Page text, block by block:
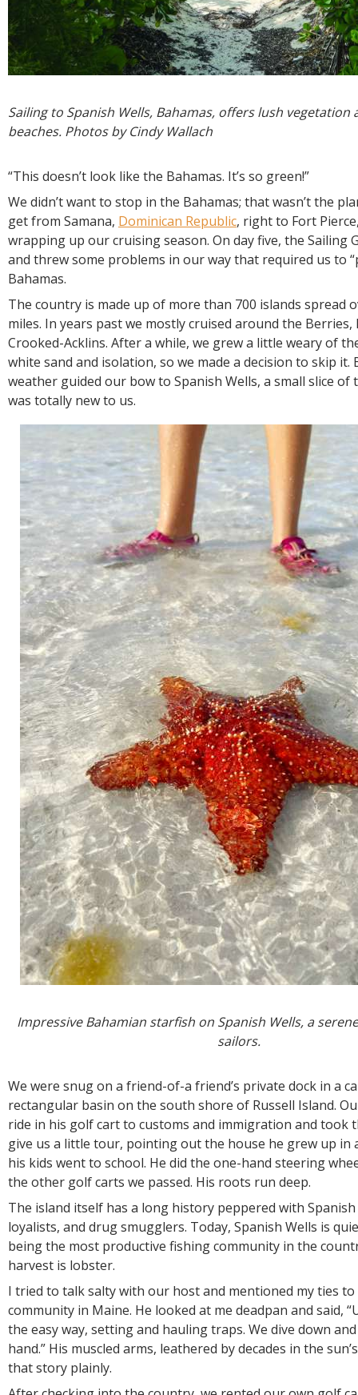
Sailing to Spanish Wells, Bahamas, offers lush vegetation
beaches. Photos by Cindy Wallach
“This doesn’t look like the Bahamas. It’s so green!”
We didn’t want to stop in the Bahamas; that wasn’t the
get from Samana, Dominican Republic, right to Fort
wrapping up our cruising season. On day five, the Sailing
and threw some problems in our way that required us to
Bahamas.
The country is made up of more than 700 islands spread
miles. In years past we mostly cruised around the Berries,
Crooked-Acklins. After a while, we grew a little weary of
white sand and isolation, so we made a decision to skip it.
weather guided our bow to Spanish Wells, a small slice of
was totally new to us.
Impressive Bahamian starfish on Spanish Wells, a
sailors.
We were snug on a friend-of-a friend’s private dock in a
rectangular basin on the south shore of Russell Island.
ride in his golf cart to customs and immigration and took
give us a little tour, pointing out the house he grew up in
his kids went to school. He did the one-hand steering
the other golf carts we passed. His roots run deep.
The island itself has a long history peppered with
loyalists, and drug smugglers. Today, Spanish Wells is
being the most productive fishing community in the
harvest is lobster.
I tried to talk salty with our host and mentioned my ties
community in Maine. He looked at me deadpan and said,
the easy way, setting and hauling traps. We dive down and
hand.” His muscled arms, leathered by decades in the
that story plainly.